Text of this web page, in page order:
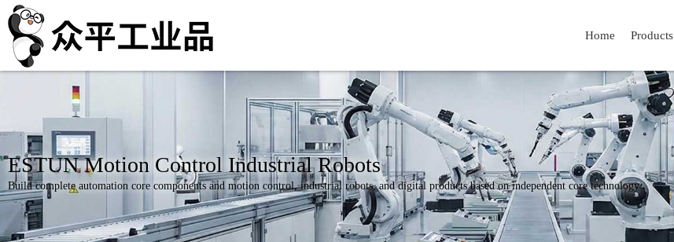
Home Products
ESTUN Motion Control Industrial Robots
Build complete automation core components and motion control, industrial robots, and digital products based on independent core technology